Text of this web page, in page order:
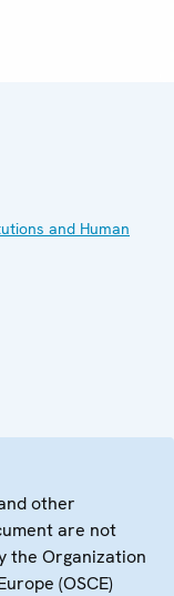
and Human
other
are not
the Organization
(OSCE)